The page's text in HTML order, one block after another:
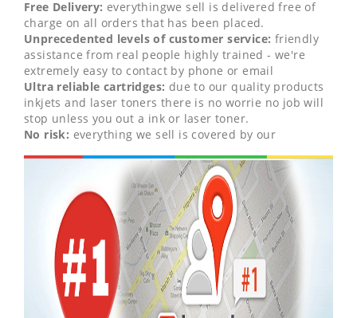
Free Delivery: everythingwe sell is delivered free of
charge on all orders that has been placed.
Unprecedented levels of customer service: friendly
assistance from real people highly trained - we're
extremely easy to contact by phone or email
Ultra reliable cartridges: due to our quality products
inkjets and laser toners there is no worrie no job will
stop unless you out a ink or laser toner.
No risk: everything we sell is covered by our